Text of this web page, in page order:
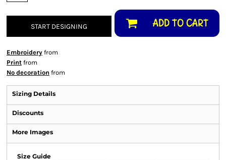
START DESIGNING ADD TO CART
Embroidery from
Print from
No decoration from
Sizing Details
Discounts
More Images
Size Guide